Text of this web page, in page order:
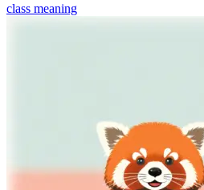
class meaning